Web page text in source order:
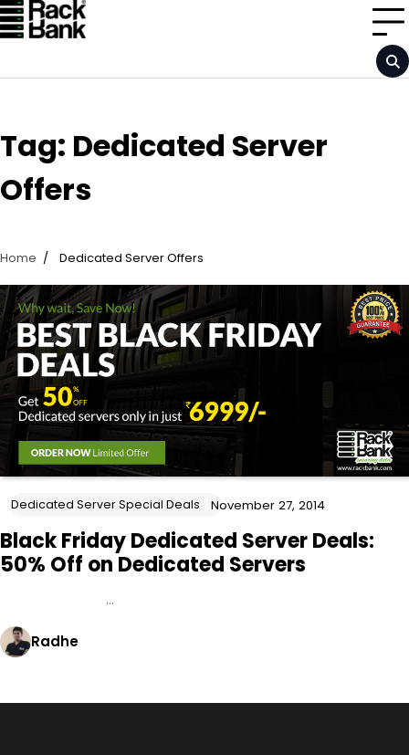
Skip
to
Tag: Dedicated Server
Offers
Home Dedicated Server Offers
Dedicated Server Special Deals November 27, 2014
Black Friday Dedicated Server Deals:
50% Off on Dedicated Servers
…
Radhe